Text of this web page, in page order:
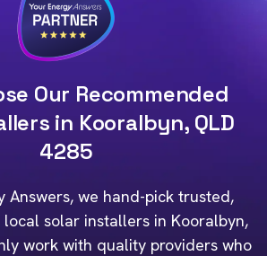
Our Recommended
in Kooralbyn, QLD
4285
Answers, we hand-pick trusted,
solar installers in Kooralbyn,
work with quality providers who